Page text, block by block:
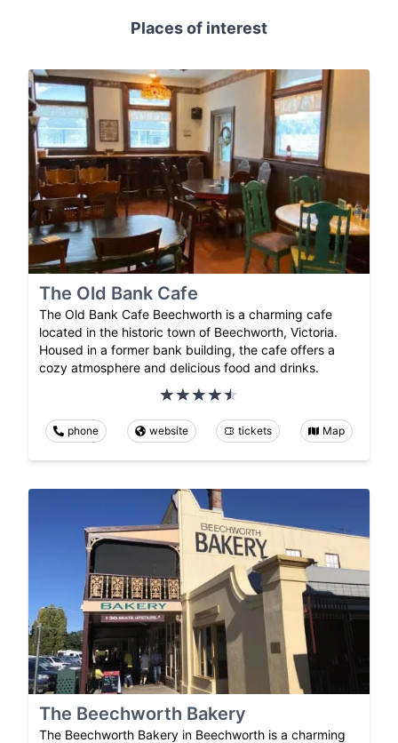
Places of interest
The Old Bank Cafe
The Old Bank Cafe Beechworth is a charming cafe
located in the historic town of Beechworth, Victoria.
Housed in a former bank building, the cafe offers a
cozy atmosphere and delicious food and drinks.
phone website tickets Map
The Beechworth Bakery
The Beechworth Bakery in Beechworth is a charming